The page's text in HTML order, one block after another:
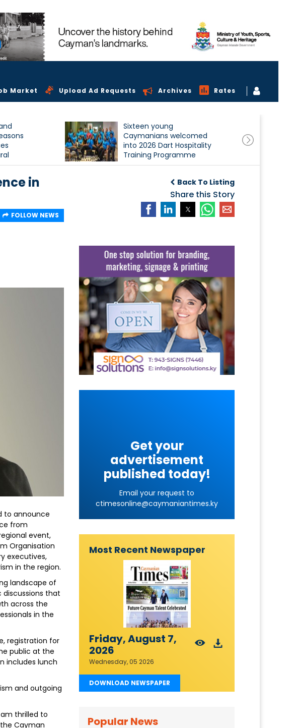
Market Upload Ad Requests Archives Rates
Triple
Sixteen young
Caymanians welcomed
into 2026 Dart Hospitality
Training Programme
Back To Listing
Share this Story
in
FOLLOW NEWS
to announce
from
event,
Organisation
executives,
in the region.
landscape of
that
across the
in the
registration for
public at the
includes lunch
and outgoing
thrilled to
Cayman
Get your
advertisement
published today!
Email your request to
ctimesonline@caymaniantimes.ky
Most Recent Newspaper
Friday, August 7,
2026
Wednesday, 05 2026
DOWNLOAD NEWSPAPER
Popular News